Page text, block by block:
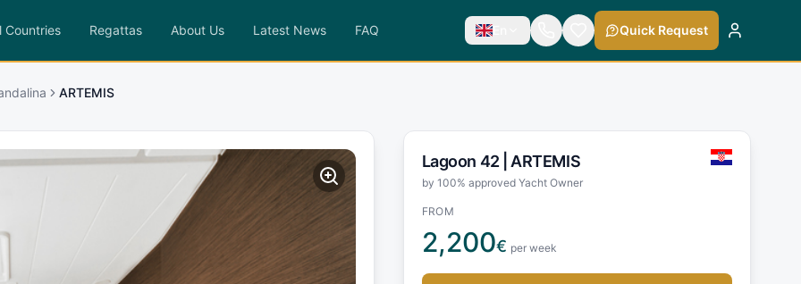
Countries Regattas About Us Latest News FAQ En Quick Request
ARTEMIS
Lagoon 42 | ARTEMIS
by 100% approved Yacht Owner
FROM
2,200€ per week